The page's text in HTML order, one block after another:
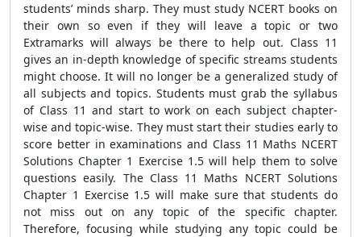
students’ minds sharp. They must study NCERT books on
their own so even if they will leave a topic or two
Extramarks will always be there to help out. Class 11
gives an in-depth knowledge of specific streams students
might choose. It will no longer be a generalized study of
all subjects and topics. Students must grab the syllabus
of Class 11 and start to work on each subject chapter-
wise and topic-wise. They must start their studies early to
score better in examinations and Class 11 Maths NCERT
Solutions Chapter 1 Exercise 1.5 will help them to solve
questions easily. The Class 11 Maths NCERT Solutions
Chapter 1 Exercise 1.5 will make sure that students do
not miss out on any topic of the specific chapter.
Therefore, focusing while studying any topic could be